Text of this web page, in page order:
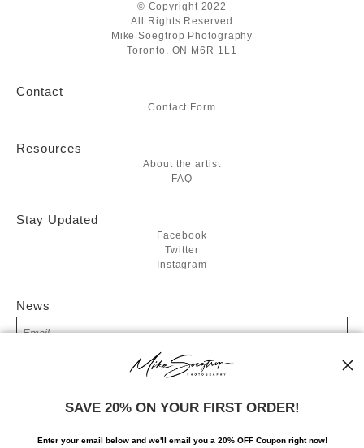
© Copyright 2022
All Rights Reserved
Mike Soegtrop Photography
Toronto, ON M6R 1L1
Contact
Contact Form
Resources
About the artist
FAQ
Stay Updated
Facebook
Twitter
Instagram
News
SIGN UP
I’d like to receive exclusive discounts and the latest information
SAVE 20% ON YOUR FIRST ORDER!
Enter your email below and we'll email you a 20% OFF Coupon right now!